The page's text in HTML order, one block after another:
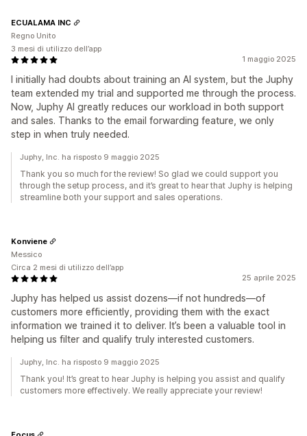
1 maggio 2025
I initially had doubts about training an AI system, but the Juphy
team extended my trial and supported me through the process.
Now, Juphy AI greatly reduces our workload in both support
and sales. Thanks to the email forwarding feature, we only
step in when truly needed.
ECUALAMA INC
Regno Unito
3 mesi di utilizzo dell’app
Juphy, Inc. ha risposto 9 maggio 2025
Thank you so much for the review! So glad we could support you
through the setup process, and it’s great to hear that Juphy is helping
streamline both your support and sales operations.
25 aprile 2025
Juphy has helped us assist dozens—if not hundreds—of
customers more efficiently, providing them with the exact
information we trained it to deliver. It’s been a valuable tool in
helping us filter and qualify truly interested customers.
Konviene
Messico
Circa 2 mesi di utilizzo dell’app
Juphy, Inc. ha risposto 9 maggio 2025
Thank you! It’s great to hear Juphy is helping you assist and qualify
customers more effectively. We really appreciate your review!